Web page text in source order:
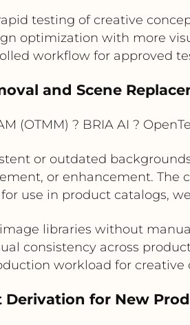
testing of creative
optimization with more
workflow for approved
and Scene
(OTMM) ? BRIA AI ?
or outdated
or enhancement.
use in product catalogs,
libraries without
consistency across
workload for creative
Derivation for New